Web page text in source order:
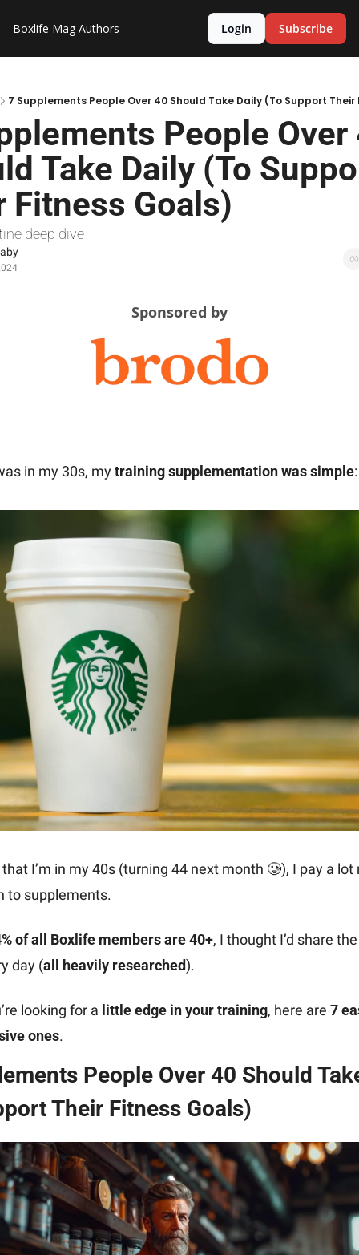
Boxlife Mag Authors Login Subscribe
7 Supplements People Over 40 Should Take Daily (To Support
People Over
Take Daily (To
Fitness Goals)
deep dive
Sponsored by
in my 30s, my training supplementation was simple:
I’m in my 40s (turning 44 next month 🥲), I pay a lot
to supplements.
of all Boxlife members are 40+, I thought I’d share
day (all heavily researched).
looking for a little edge in your training, here are 7
ones.
People Over 40 Should
Their Fitness Goals)